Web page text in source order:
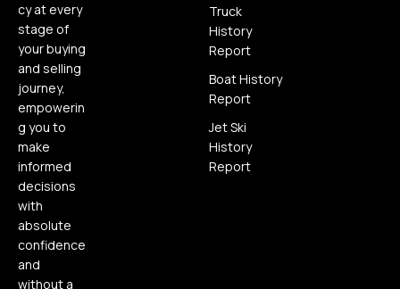
cy at every
stage of
your buying
and selling
journey,
empowerin
g you to
make
informed
decisions
with
absolute
confidence
and
without a
Truck
History
Report
Boat History
Report
Jet Ski
History
Report